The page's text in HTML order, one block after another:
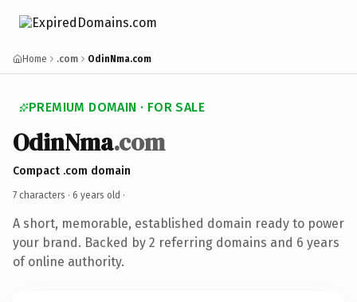
Home .com OdinNma.com
PREMIUM DOMAIN · FOR SALE
OdinNma.com
Compact .com domain
7 characters · 6 years old ·
A short, memorable, established domain ready to power
your brand. Backed by 2 referring domains and 6 years
of online authority.